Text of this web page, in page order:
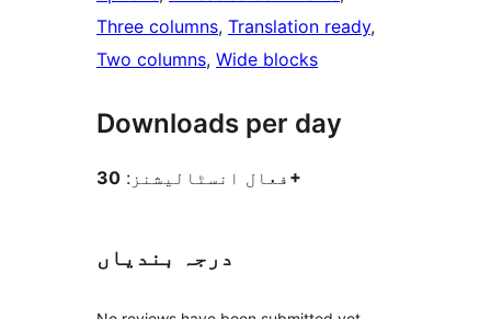
Three columns, Translation ready
Two columns, Wide blocks
Downloads per day
فعال انسٹالیشنز: 30+
درجہ بندیاں